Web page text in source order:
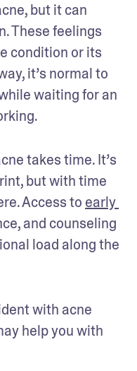
but it can
These feelings
condition or its
it’s normal to
waiting for an
takes time. It’s
but with time
Access to early
and counseling
load along the
with acne
help you with